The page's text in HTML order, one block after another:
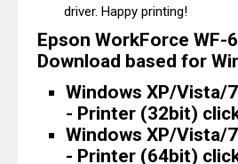
driver. Happy printing!
Epson WorkForce WF-
Download based for
Windows XP/Vista/
- Printer (32bit)
Windows XP/Vista/
- Printer (64bit)